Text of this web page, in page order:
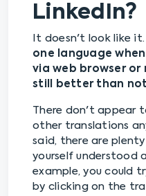
LinkedIn?
It doesn't look like it.
one language
via web browser
still better than
There don't appear
other translations
said, there are
yourself understood
example, you could
by clicking on the